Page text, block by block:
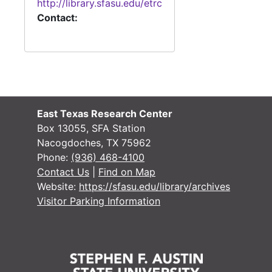
http://library.sfasu.edu/etrc
Contact:
East Texas Research Center
Box 13055, SFA Station
Nacogdoches, TX 75962
Phone: (936) 468-4100
Contact Us
Find on Map
Website: https://sfasu.edu/library/archives
Visitor Parking Information